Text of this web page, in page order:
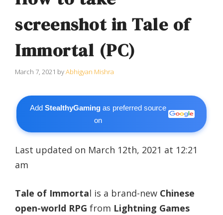
screenshot in Tale of
Immortal (PC)
March 7, 2021 byAbhigyan Mishra
AddStealthyGaming as preferred source
on
Last updated on March 12th, 2021 at 12:21
am
Tale of Immortal is a brand-new Chinese
open-world RPG from Lightning Games